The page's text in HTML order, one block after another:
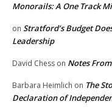
Monorails: A One Track
on Stratford’s Budget
Leadership
David Chess on Notes
Barbara Heimlich on The
Declaration of